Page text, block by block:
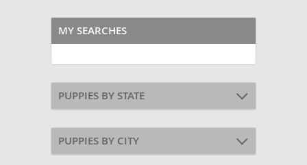
MY SEARCHES
PUPPIES BY STATE
PUPPIES BY CITY